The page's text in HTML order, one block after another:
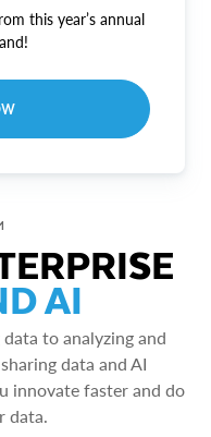
this year’s annual
AI
to analyzing and
data and AI
innovate faster and do
data.